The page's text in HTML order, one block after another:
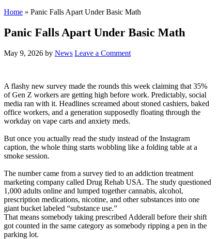
Home » Panic Falls Apart Under Basic Math
Panic Falls Apart Under Basic Math
May 9, 2026 by News Leave a Comment
A flashy new survey made the rounds this week claiming that 35%
of Gen Z workers are getting high before work. Predictably, social
media ran with it. Headlines screamed about stoned cashiers, baked
office workers, and a generation supposedly floating through the
workday on vape carts and anxiety meds.
But once you actually read the study instead of the Instagram
caption, the whole thing starts wobbling like a folding table at a
smoke session.
The number came from a survey tied to an addiction treatment
marketing company called Drug Rehab USA. The study questioned
1,000 adults online and lumped together cannabis, alcohol,
prescription medications, nicotine, and other substances into one
giant bucket labeled “substance use.”
That means somebody taking prescribed Adderall before their shift
got counted in the same category as somebody ripping a pen in the
parking lot.